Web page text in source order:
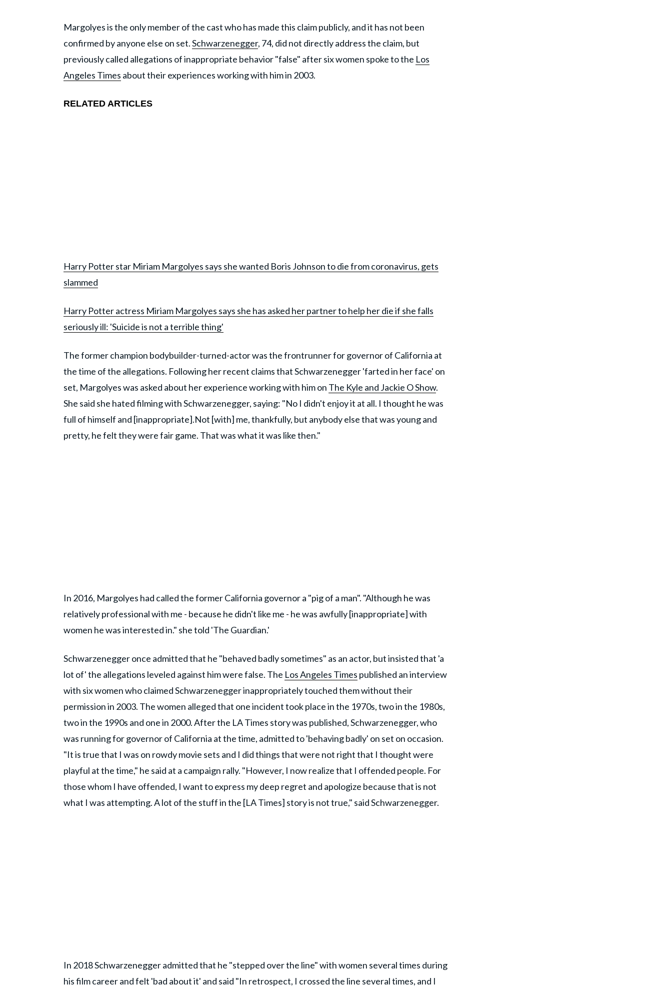
Margolyes is the only member of the cast who has made this claim publicly, and it has not been
confirmed by anyone else on set.Schwarzenegger, 74, did not directly address the claim, but
previously called allegations of inappropriate behavior "false" after six women spoke to the Los
Angeles Times about their experiences working with him in 2003.
RELATED ARTICLES
Harry Potter star Miriam Margolyes says she wanted Boris Johnson to die from coronavirus, gets
slammed
Harry Potter actress Miriam Margolyes says she has asked her partner to help her die if she falls
seriously ill: 'Suicide is not a terrible thing'
The former champion bodybuilder-turned-actor was the frontrunner for governor of California at
the time of the allegations. Following her recent claims that Schwarzenegger 'farted in her face' on
set, Margolyes was asked about her experience working with him on The Kyle and Jackie O Show.
She said she hated filming with Schwarzenegger, saying: "No I didn't enjoy it at all. I thought he was
full of himself and [inappropriate].Not [with] me, thankfully, but anybody else that was young and
pretty, he felt they were fair game. That was what it was like then."
In 2016, Margolyes had called the former California governor a "pig of a man". "Although he was
relatively professional with me - because he didn't like me - he was awfully [inappropriate] with
women he was interested in." she told 'The Guardian.'
Schwarzenegger once admitted that he "behaved badly sometimes" as an actor, but insisted that 'a
lot of' the allegations leveled against him were false. The Los Angeles Times published an interview
with six women who claimed Schwarzenegger inappropriately touched them without their
permission in 2003. The women alleged that one incident took place in the 1970s, two in the 1980s,
two in the 1990s and one in 2000. After the LA Times story was published, Schwarzenegger, who
was running for governor of California at the time, admitted to 'behaving badly' on set on occasion.
"It is true that I was on rowdy movie sets and I did things that were not right that I thought were
playful at the time," he said at a campaign rally. "However, I now realize that I offended people. For
those whom I have offended, I want to express my deep regret and apologize because that is not
what I was attempting. A lot of the stuff in the [LA Times] story is not true," said Schwarzenegger.
In 2018 Schwarzenegger admitted that he "stepped over the line" with women several times during
his film career and felt 'bad about it' and said "In retrospect, I crossed the line several times, and I